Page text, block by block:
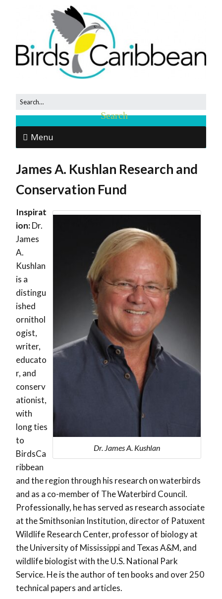
Menu
James A. Kushlan Research and
Conservation Fund
Dr. James A. Kushlan
Inspirat
ion:Dr.
James
A.
Kushlan
is a
distingu
ished
ornithol
ogist,
writer,
educato
r, and
conserv
ationist,
with
long ties
to
BirdsCa
ribbean
and the region through his research on waterbirds
and as a co-member of The Waterbird Council.
Professionally, he has served as research associate
at the Smithsonian Institution, director of Patuxent
Wildlife Research Center, professor of biology at
the University of Mississippi and Texas A&M, and
wildlife biologist with the U.S. National Park
Service. He is the author of ten books and over 250
technical papers and articles.